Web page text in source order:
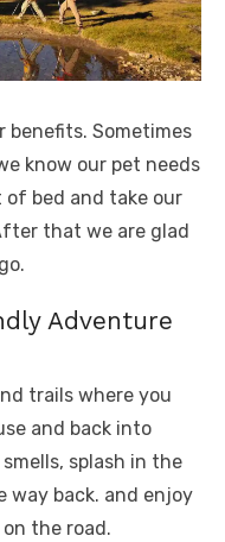
benefits. Sometimes
know our pet needs
of bed and take our
that we are glad
Adventure
trails where you
and back into
splash in the
way back. and enjoy
the road.